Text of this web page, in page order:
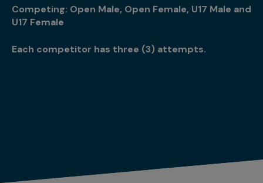
Competing: Open Male, Open Female, U17 Male and
U17 Female
Each competitor has three (3) attempts.